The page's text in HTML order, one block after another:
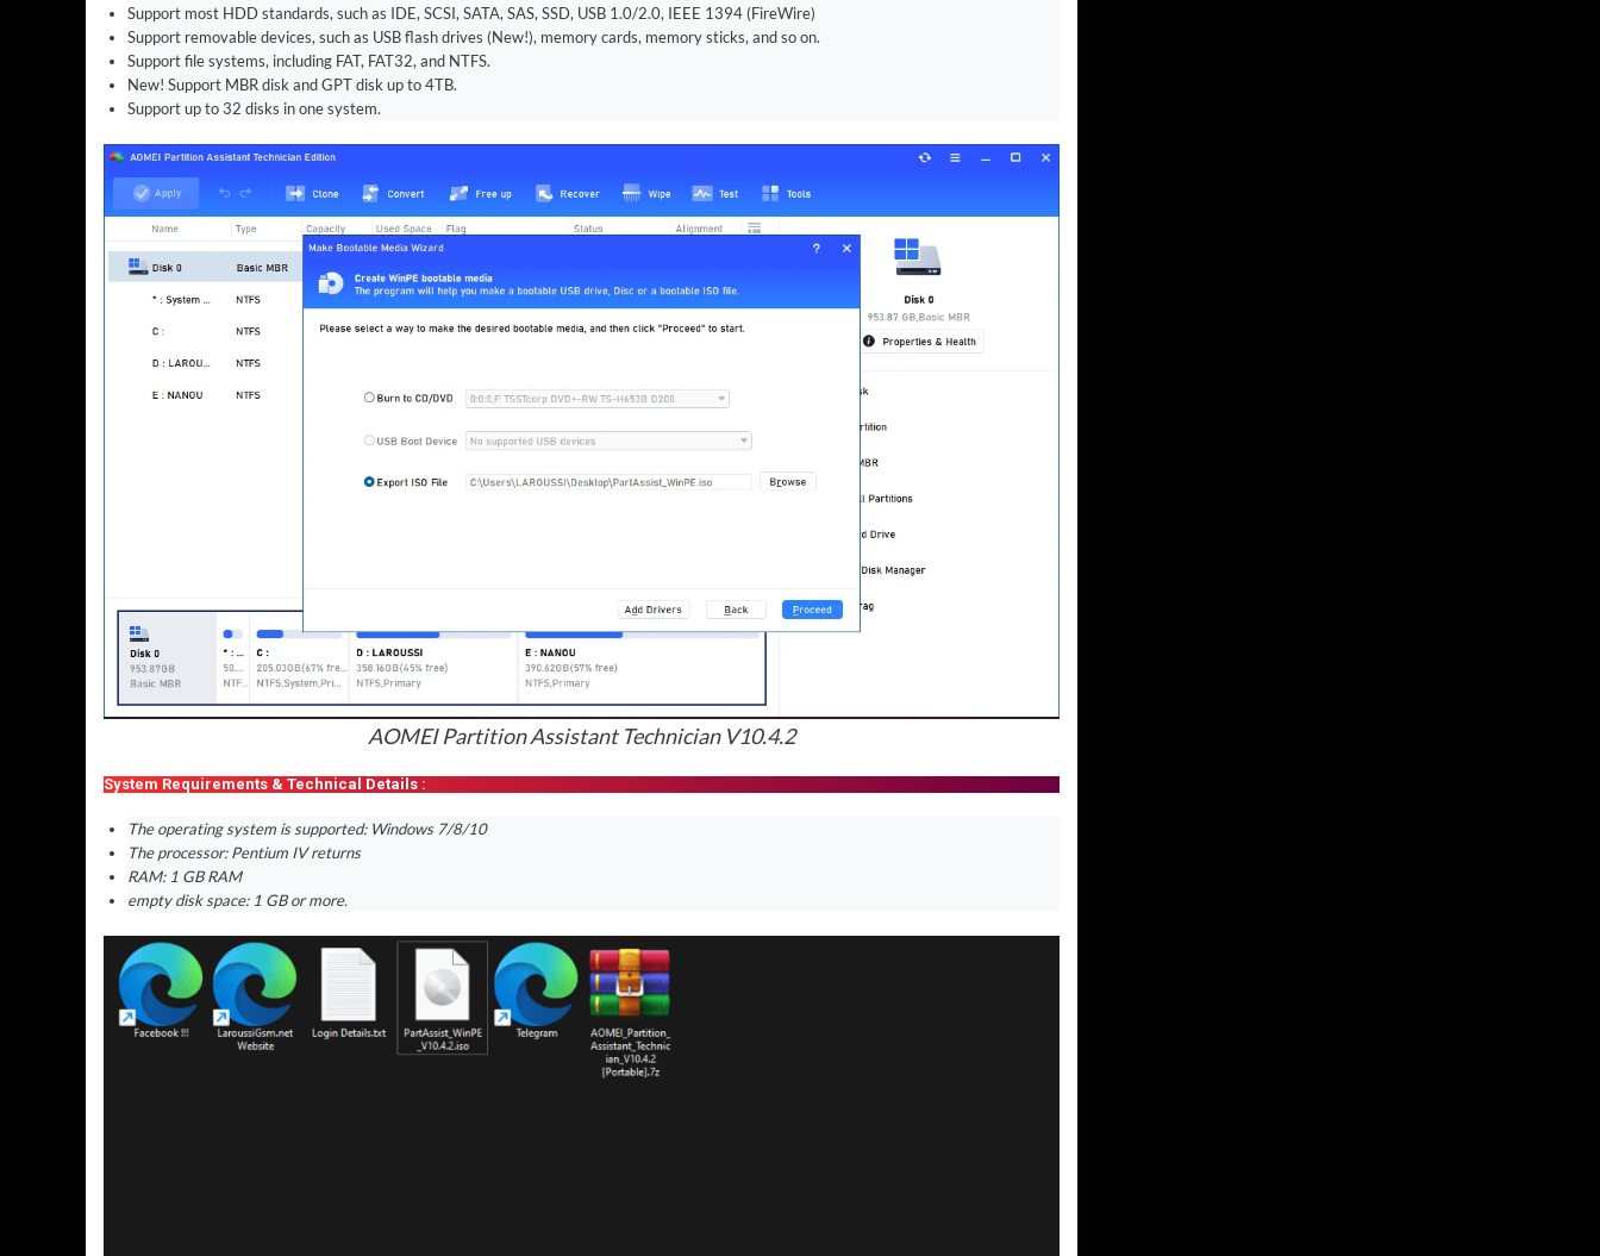
Support most HDD standards, such as IDE, SCSI, SATA, SAS, SSD, USB 1.0/2.0, IEEE 1394 (FireWire)
Support removable devices, such as USB flash drives (New!), memory cards, memory sticks, and so on.
Support file systems, including FAT, FAT32, and NTFS.
New! Support MBR disk and GPT disk up to 4TB.
Support up to 32 disks in one system.
AOMEI Partition Assistant Technician V10.4.2
System Requirements & Technical Details :
The operating system is supported: Windows 7/8/10
The processor: Pentium IV returns
RAM: 1 GB RAM
empty disk space: 1 GB or more.